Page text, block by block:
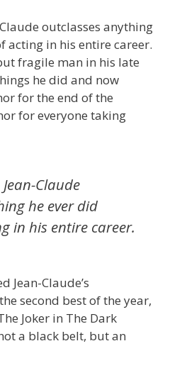
outclasses anything
acting in his entire career.
fragile man in his late
he did and now
for the end of the
for everyone taking
Claude
he ever did
in his entire career.
Jean-Claude’s
second best of the year,
Joker in The Dark
a black belt, but an